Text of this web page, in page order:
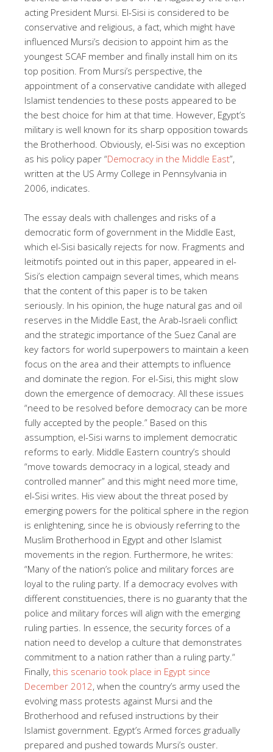
acting President Mursi. El-Sisi is considered to be
conservative and religious, a fact, which might have
influenced Mursi’s decision to appoint him as the
youngest SCAF member and finally install him on its
top position. From Mursi’s perspective, the
appointment of a conservative candidate with alleged
Islamist tendencies to these posts appeared to be
the best choice for him at that time. However, Egypt’s
military is well known for its sharp opposition towards
the Brotherhood. Obviously, el-Sisi was no exception
as his policy paper “Democracy in the Middle East”,
written at the US Army College in Pennsylvania in
2006, indicates.
The essay deals with challenges and risks of a
democratic form of government in the Middle East,
which el-Sisi basically rejects for now. Fragments and
leitmotifs pointed out in this paper, appeared in el-
Sisi’s election campaign several times, which means
that the content of this paper is to be taken
seriously. In his opinion, the huge natural gas and oil
reserves in the Middle East, the Arab-Israeli conflict
and the strategic importance of the Suez Canal are
key factors for world superpowers to maintain a keen
focus on the area and their attempts to influence
and dominate the region. For el-Sisi, this might slow
down the emergence of democracy. All these issues
“need to be resolved before democracy can be more
fully accepted by the people.” Based on this
assumption, el-Sisi warns to implement democratic
reforms to early. Middle Eastern country’s should
“move towards democracy in a logical, steady and
controlled manner” and this might need more time,
el-Sisi writes. His view about the threat posed by
emerging powers for the political sphere in the region
is enlightening, since he is obviously referring to the
Muslim Brotherhood in Egypt and other Islamist
movements in the region. Furthermore, he writes:
“Many of the nation’s police and military forces are
loyal to the ruling party. If a democracy evolves with
different constituencies, there is no guaranty that the
police and military forces will align with the emerging
ruling parties. In essence, the security forces of a
nation need to develop a culture that demonstrates
commitment to a nation rather than a ruling party.“
Finally, this scenario took place in Egypt since
December 2012, when the country’s army used the
evolving mass protests against Mursi and the
Brotherhood and refused instructions by their
Islamist government. Egypt’s Armed forces gradually
prepared and pushed towards Mursi’s ouster.